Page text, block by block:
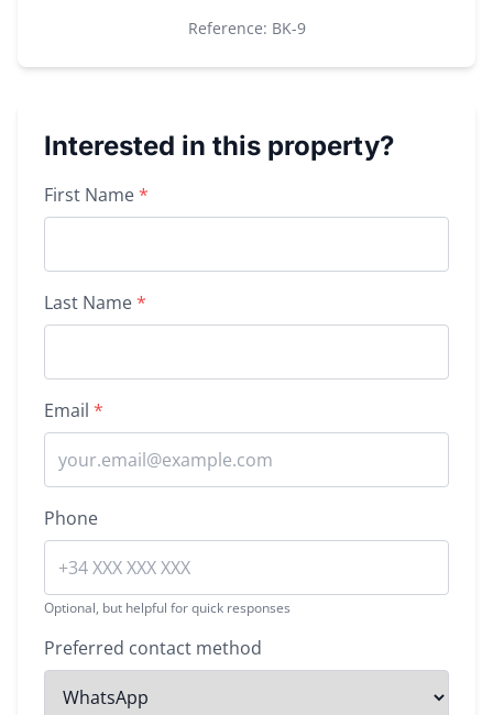
Reference: BK-9
Interested in this property?
Property inquiry form
First Name*
Last Name*
Email *
Phone
Optional, but helpful for quick responses
Preferred contact method